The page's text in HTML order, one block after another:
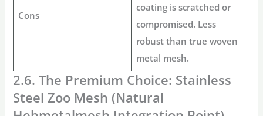
Cons
coating is scratched or
compromised. Less
robust than true woven
metal mesh.
2.6. The Premium Choice: Stainless
Steel Zoo Mesh (Natural